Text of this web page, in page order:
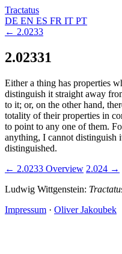
Tractatus
DE EN ES FR IT PT
← 2.0233
2.02331
Either a thing has properties
distinguish it straight away
to it; or, on the other hand,
totality of their properties in
to point to any one of them.
anything, I cannot
distinguished.
← 2.0233 Overview 2.024 →
Ludwig Wittgenstein:
Impressum · Oliver Jakoubek